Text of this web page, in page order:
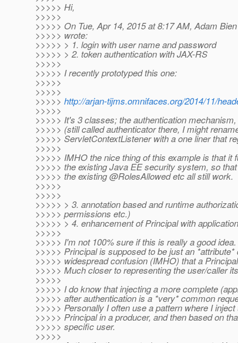
>>>>> Hi,
>>>>>
>>>>> On Tue, Apr 14, 2015 at 8:17 AM, Adam
>>>>> wrote:
>>>>> > 1. login with user name and password
>>>>> > 2. token authentication with JAX-RS
>>>>>
>>>>> I recently prototyped this one:
>>>>>
>>>>>
>>>>> http://arjan-tijms.omnifaces.org/2014/11/
>>>>>
>>>>> It's 3 classes; the authentication
>>>>> (still called authenticator there, I might
>>>>> ServletContextListener with a one liner that
>>>>>
>>>>> IMHO the nice thing of this example is that it
>>>>> the existing Java EE security system, so
>>>>> the existing @RolesAllowed etc all still work.
>>>>>
>>>>>
>>>>> > 3. annotation based and runtime
>>>>> permissions etc.)
>>>>> > 4. enhancement of Principal with
>>>>>
>>>>> I'm not 100% sure if this is really a good
>>>>> Principal is supposed to be just an *attribute*
>>>>> widespread confusion (IMHO) that a
>>>>> Much closer to representing the user/caller
>>>>>
>>>>> I do know that injecting a more complete
>>>>> after authentication is a *very* common
>>>>> Personally I often use a pattern where I
>>>>> Principal in a producer, and then based on
>>>>> specific user.
>>>>>